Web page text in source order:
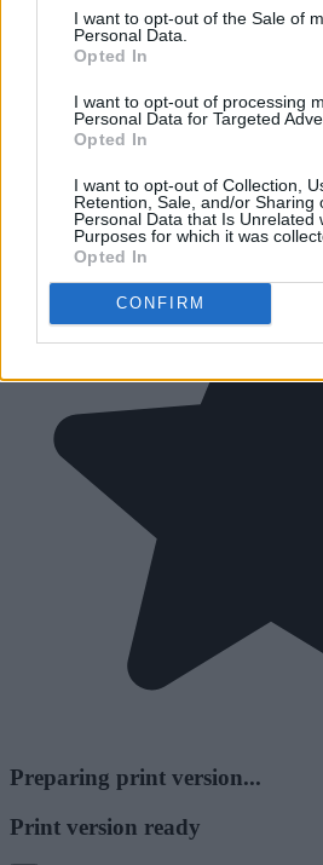
I want to opt-out of the Sale of
Personal Data.
Opted In
I want to opt-out of processing
Personal Data for Targeted
Opted In
I want to opt-out of Collection,
Retention, Sale, and/or Sharing
Personal Data that Is Unrelated
Purposes for which it was
Opted In
CONFIRM
Preparing print version...
Print version ready